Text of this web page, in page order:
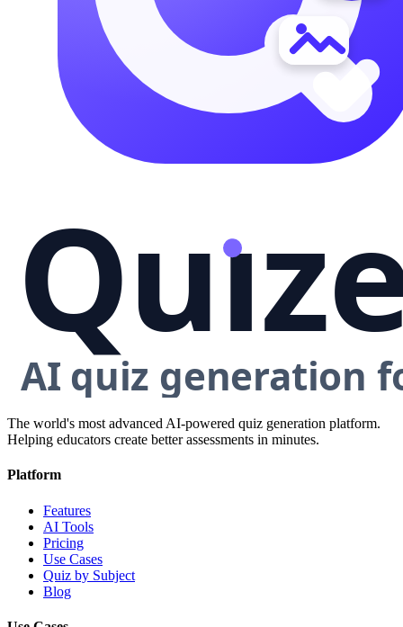
The world's most advanced AI-powered quiz generation platform.
Helping educators create better assessments in minutes.
Platform
Features
AI Tools
Pricing
Use Cases
Quiz by Subject
Blog